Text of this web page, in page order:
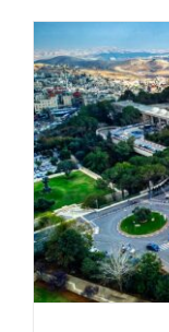
Converter